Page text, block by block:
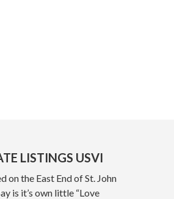
LISTINGS USVI
on the East End of St. John
is it’s own little “Love